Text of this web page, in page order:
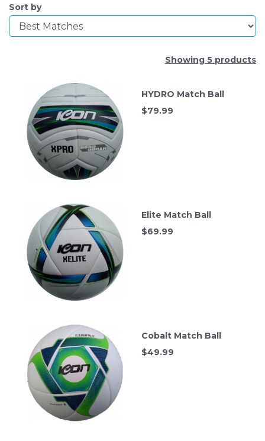
Sort by
Showing 5 products
HYDRO Match Ball
$79.99
Elite Match Ball
$69.99
Cobalt Match Ball
$49.99